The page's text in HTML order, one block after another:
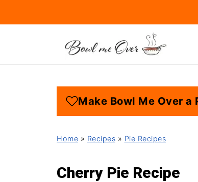
Make Bowl Me Over a
Home » Recipes » Pie Recipes
Cherry Pie Recipe